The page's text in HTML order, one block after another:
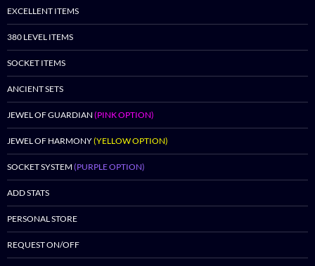
EXCELLENT ITEMS
380 LEVEL ITEMS
SOCKET ITEMS
ANCIENT SETS
JEWEL OF GUARDIAN (PINK OPTION)
JEWEL OF HARMONY(YELLOW OPTION)
SOCKET SYSTEM (PURPLE OPTION)
ADD STATS
PERSONAL STORE
REQUEST ON/OFF